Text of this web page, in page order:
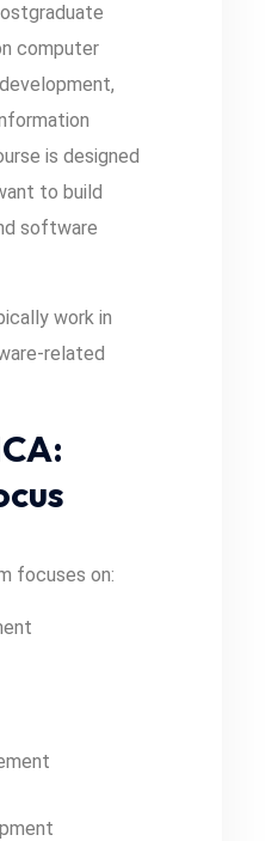
computer
is designed
to build
software
work in
related
focuses on: